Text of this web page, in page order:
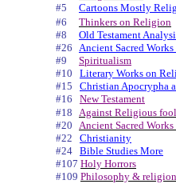
#5
Cartoons Mostly
#6
Thinkers on Religion
#8
Old Testament
#26
Ancient Sacred
#9
Spiritualism
#10
Literary Works on
#15
Christian Apocrypha
#16
New Testament
#18
Against Religious
#20
Ancient Sacred
#22
Christianity
#24 Bible Studies More
#107 Holy Horrors
#109 Philosophy & religion